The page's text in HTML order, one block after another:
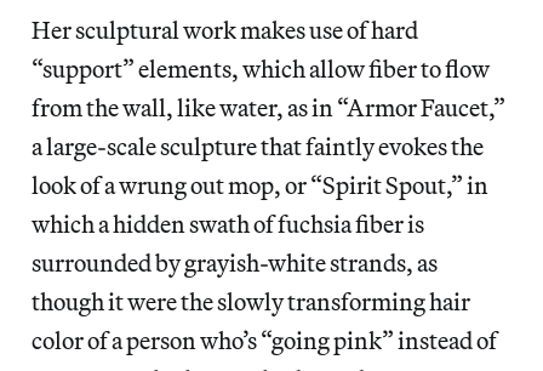
Her sculptural work makes use of hard
“support” elements, which allow fiber to flow
from the wall, like water, as in “Armor Faucet,”
a large-scale sculpture that faintly evokes the
look of a wrung out mop, or “Spirit Spout,” in
which a hidden swath of fuchsia fiber is
surrounded by grayish-white strands, as
though it were the slowly transforming hair
color of a person who’s “going pink” instead of